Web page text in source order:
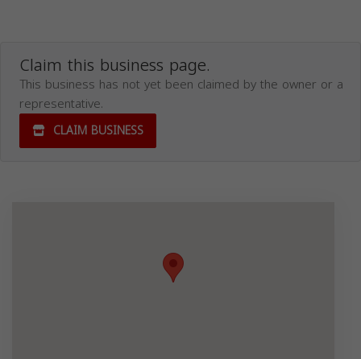
Claim this business page.
This business has not yet been claimed by the owner or a
representative.
CLAIM BUSINESS